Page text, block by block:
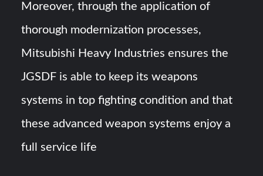
Moreover, through the application of
thorough modernization processes,
Mitsubishi Heavy Industries ensures the
JGSDF is able to keep its weapons
systems in top fighting condition and that
these advanced weapon systems enjoy a
full service life